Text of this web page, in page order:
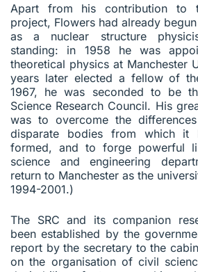
Apart from his contribution to
project, Flowers had already
as a nuclear structure
standing: in 1958 he was
theoretical physics at Manchester
years later elected a fellow of
1967, he was seconded to be
Science Research Council. His
was to overcome the
disparate bodies from which it
formed, and to forge powerful
science and engineering
return to Manchester as the
1994-2001.)
The SRC and its companion
been established by the
report by the secretary to the
on the organisation of civil